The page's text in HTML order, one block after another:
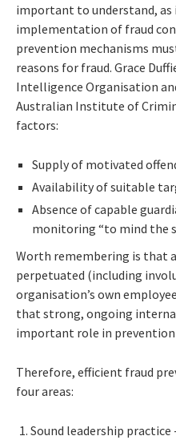
important to understand,
implementation of fraud
prevention mechanisms
reasons for fraud. Grace
Intelligence Organisation
Australian Institute of
factors:
Supply of motivated
Availability of suitable
Absence of capable
monitoring “to mind the
Worth remembering is that
perpetuated (including
organisation’s own
that strong, ongoing
important role in prevention
Therefore, efficient fraud
four areas:
Sound leadership